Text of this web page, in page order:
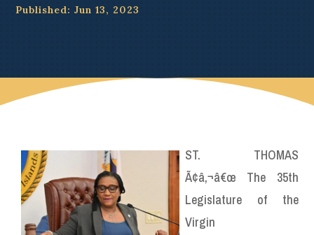
Published: Jun 13, 2023
ST. THOMAS
Ã¢â‚¬â€œ The 35th
Legislature of the
Virgin